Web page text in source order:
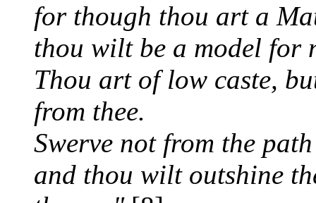
for though thou art a
thou wilt be a model for
Thou art of low caste,
from thee.
Swerve not from the
and thou wilt outshine